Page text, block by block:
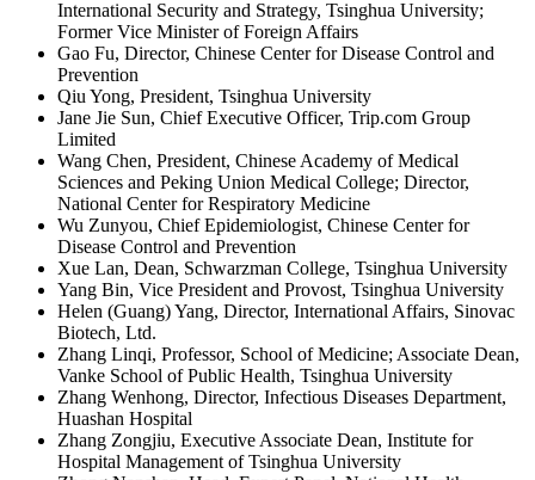
International Security and Strategy, Tsinghua University;
Former Vice Minister of Foreign Affairs
Gao Fu, Director, Chinese Center for Disease Control and
Prevention
Qiu Yong, President, Tsinghua University
Jane Jie Sun, Chief Executive Officer, Trip.com Group
Limited
Wang Chen, President, Chinese Academy of Medical
Sciences and Peking Union Medical College; Director,
National Center for Respiratory Medicine
Wu Zunyou, Chief Epidemiologist, Chinese Center for
Disease Control and Prevention
Xue Lan, Dean, Schwarzman College, Tsinghua University
Yang Bin, Vice President and Provost, Tsinghua University
Helen (Guang) Yang, Director, International Affairs, Sinovac
Biotech, Ltd.
Zhang Linqi, Professor, School of Medicine; Associate Dean,
Vanke School of Public Health, Tsinghua University
Zhang Wenhong, Director, Infectious Diseases Department,
Huashan Hospital
Zhang Zongjiu, Executive Associate Dean, Institute for
Hospital Management of Tsinghua University